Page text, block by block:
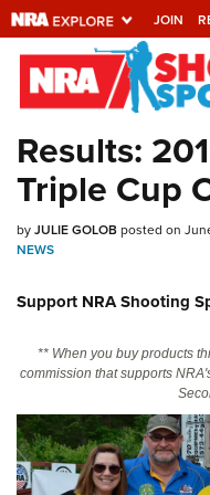
JOIN
Explore The
Universe Of
Quick Links
NRA.ORG
NRA Near You
Friends of NRA
State and Federal Gun
NRA Online Training
Politics, Policy and
Results:
Triple Cup
byJULIE GOLOBposted on
NEWS
Support NRA Shooting
** When you buy products
commission that supports